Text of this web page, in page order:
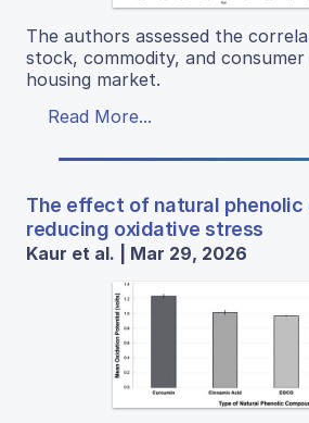
The authors assessed the
stock, commodity, and
housing market.
Read More...
The effect of natural phenolic
reducing oxidative stress
Kaur et al. | Mar 29, 2026